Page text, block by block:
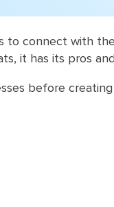
to connect with
it has its pros
before creating